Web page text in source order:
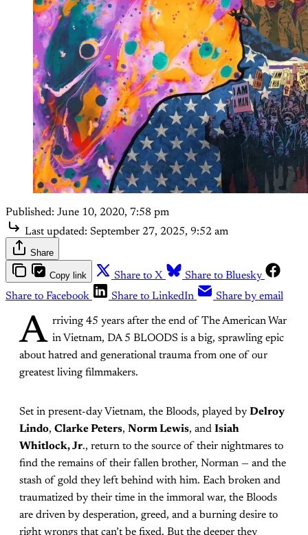
Published: June 10, 2020, 7:58 pm
Last updated: September 27, 2025, 9:52 am
Share
Copy link Share to X
Share to Bluesky
Share to Facebook
Share to LinkedIn Share by email
A rriving 45 years after the end of The American War
in Vietnam, DA 5 BLOODS is a big, sprawling epic
about hatred and generational trauma from one of our
greatest living filmmakers.
Set in present-day Vietnam, the Bloods, played by Delroy
Lindo, Clarke Peters, Norm Lewis, and Isiah
Whitlock, Jr., return to the source of their nightmares to
find the remains of their fallen brother, Norman — and the
stash of gold they left behind with him. Each broken and
traumatized by their time in the immoral war, the Bloods
are driven by desperation, greed, and a burning desire to
right wrongs that can’t be fixed. But the deeper they